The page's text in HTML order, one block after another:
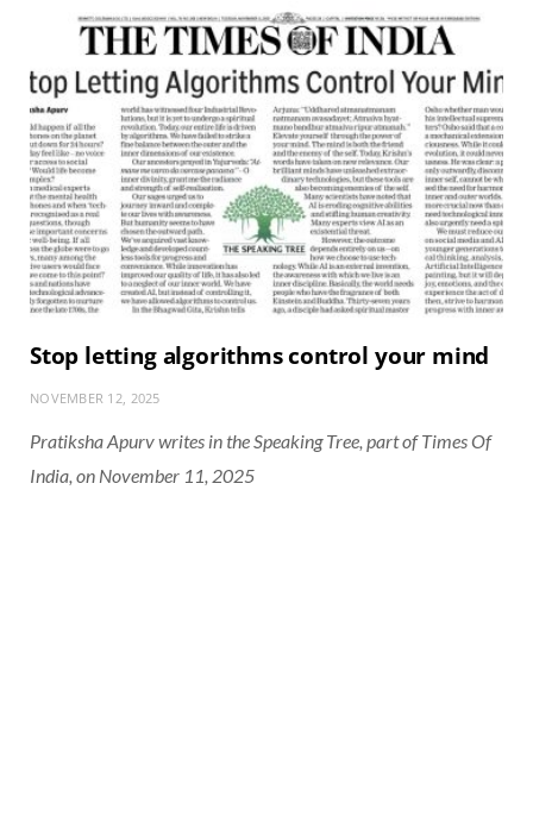
Stop letting algorithms control your mind
NOVEMBER 12, 2025
Pratiksha Apurv writes in the Speaking Tree, part of Times Of
India, on November 11, 2025